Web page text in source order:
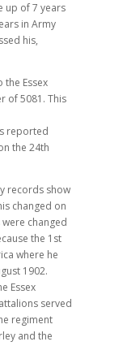
up of 7 years
in Army
his,
the Essex
of 5081. This
reported
the 24th
records show
changed on
changed
the 1st
where he
1902.
Essex
served
regiment
and the